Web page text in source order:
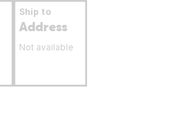
Ship to
Address
Not available